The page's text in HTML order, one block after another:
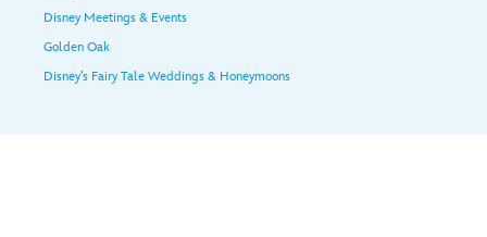
Disney Meetings & Events
Golden Oak
Disney’s Fairy Tale Weddings & Honeymoons